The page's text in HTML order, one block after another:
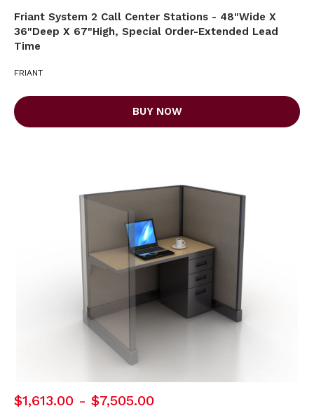
Friant System 2 Call Center Stations - 48"Wide X
36"Deep X 67"High, Special Order-Extended Lead
Time
FRIANT
BUY NOW
$1,613.00 - $7,505.00